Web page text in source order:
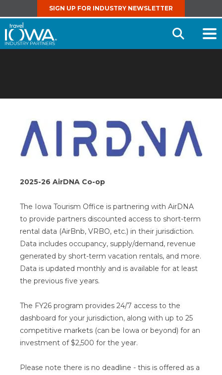
SIGN UP FOR INDUSTRY NEWSLETTER
Open
2025-26 AirDNA Co-op
The Iowa Tourism Office is partnering with AirDNA
to provide partners discounted access to short-term
rental data (AirBnb, VRBO, etc.) in their jurisdiction.
Data includes occupancy, supply/demand, revenue
generated by short-term vacation rentals, and more.
Data is updated monthly and is available for at least
the previous five years.
The FY26 program provides 24/7 access to the
dashboard for your jurisdiction, along with up to 25
competitive markets (can be Iowa or beyond) for an
investment of $2,500 for the year.
Please note there is no deadline - this is offered as a